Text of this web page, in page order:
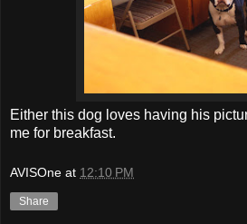
Either this dog loves having his
me for breakfast.
AVISOne at 12:10 PM
Share